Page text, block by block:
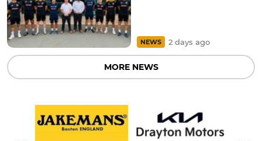
NEWS 2 days ago
MORE NEWS